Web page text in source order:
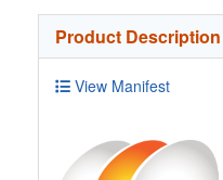
Product Description
View Manifest